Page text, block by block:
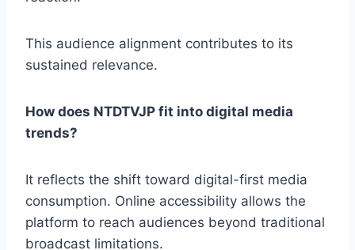
This audience alignment contributes to its
sustained relevance.
How does NTDTVJP fit into digital media
trends?
It reflects the shift toward digital-first media
consumption. Online accessibility allows the
platform to reach audiences beyond traditional
broadcast limitations.